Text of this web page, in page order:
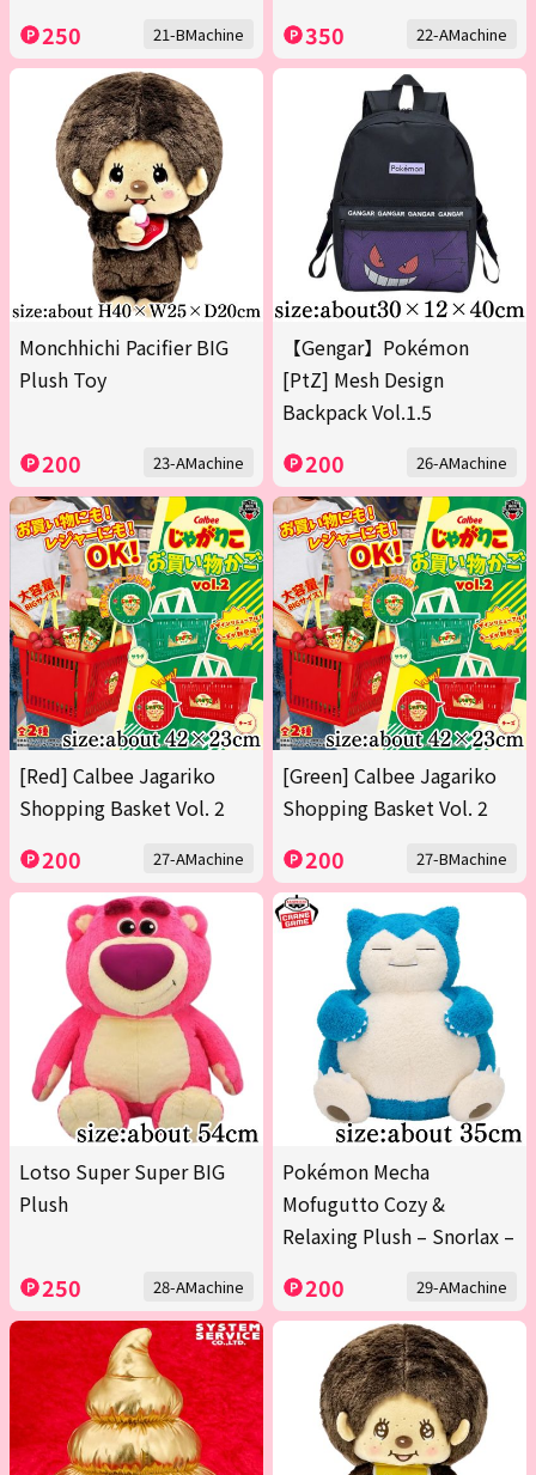
250 21-BMachine 350 22-AMachine
Monchhichi Pacifier BIG
Plush Toy
200 23-AMachine
【Gengar】Pokémon
[PtZ] Mesh Design
Backpack Vol.1.5
200 26-AMachine
[Red] Calbee Jagariko
Shopping Basket Vol. 2
200 27-AMachine
[Green] Calbee Jagariko
Shopping Basket Vol. 2
200 27-BMachine
Lotso Super Super BIG
Plush
250 28-AMachine
Pokémon Mecha
Mofugutto Cozy &
Relaxing Plush – Snorlax –
200 29-AMachine